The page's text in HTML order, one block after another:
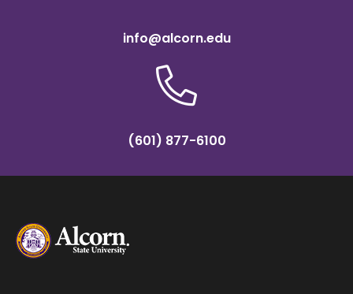
info@alcorn.edu
(601) 877-6100